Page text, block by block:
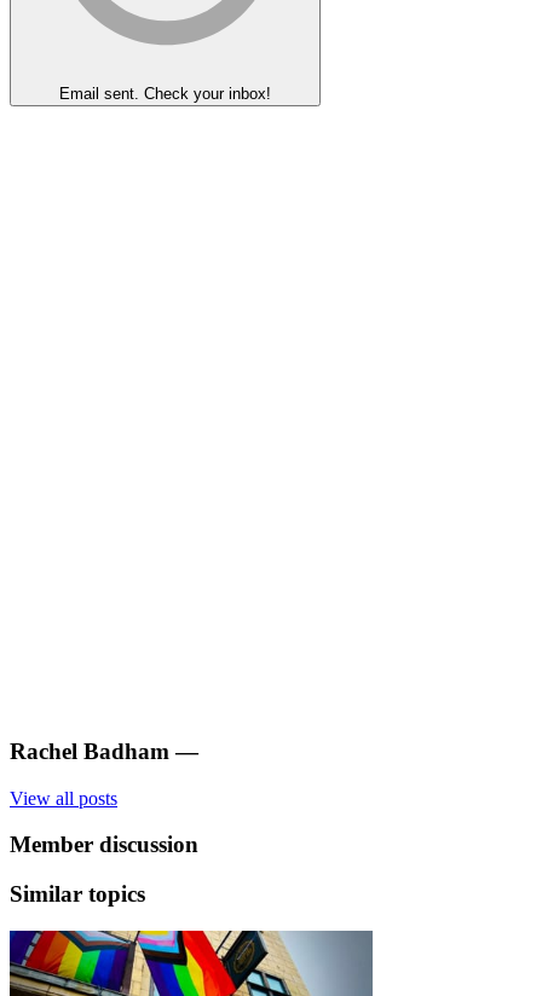
Email sent. Check your inbox!
Rachel Badham —
View all posts
Member discussion
Similar topics